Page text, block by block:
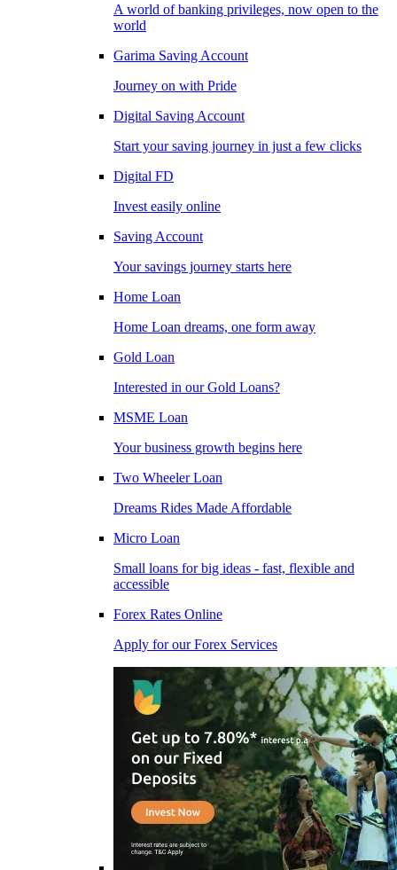
A world of banking privileges, now open to the
world
Garima Saving Account
Journey on with Pride
Digital Saving Account
Start your saving journey in just a few clicks
Digital FD
Invest easily online
Saving Account
Your savings journey starts here
Home Loan
Home Loan dreams, one form away
Gold Loan
Interested in our Gold Loans?
MSME Loan
Your business growth begins here
Two Wheeler Loan
Dreams Rides Made Affordable
Micro Loan
Small loans for big ideas - fast, flexible and
accessible
Forex Rates Online
Apply for our Forex Services